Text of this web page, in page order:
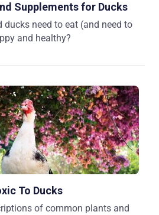
Supplements for Ducks
need to eat (and need to
and healthy?
To Ducks
of common plants and